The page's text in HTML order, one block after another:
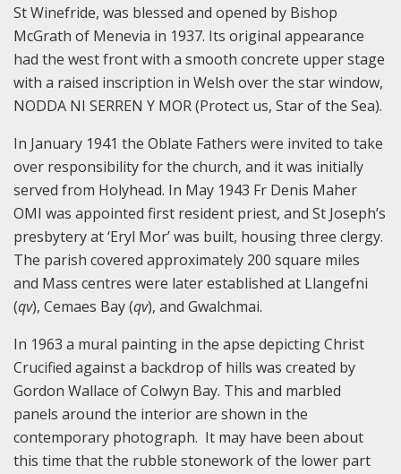
St Winefride, was blessed and opened by Bishop
McGrath of Menevia in 1937. Its original appearance
had the west front with a smooth concrete upper stage
with a raised inscription in Welsh over the star window,
NODDA NI SERREN Y MOR (Protect us, Star of the Sea).
In January 1941 the Oblate Fathers were invited to take
over responsibility for the church, and it was initially
served from Holyhead. In May 1943 Fr Denis Maher
OMI was appointed first resident priest, and St Joseph’s
presbytery at ‘Eryl Mor’ was built, housing three clergy.
The parish covered approximately 200 square miles
and Mass centres were later established at Llangefni
(qv), Cemaes Bay (qv), and Gwalchmai.
In 1963 a mural painting in the apse depicting Christ
Crucified against a backdrop of hills was created by
Gordon Wallace of Colwyn Bay. This and marbled
panels around the interior are shown in the
contemporary photograph. It may have been about
this time that the rubble stonework of the lower part